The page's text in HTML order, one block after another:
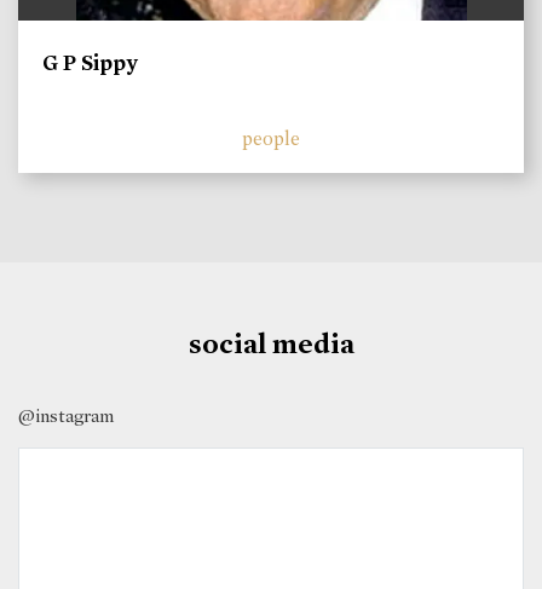
G P Sippy
people
social media
@instagram